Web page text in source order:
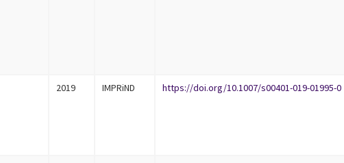
2019 IMPRiND https://doi.org/10.1007/s00401-019-01995-0